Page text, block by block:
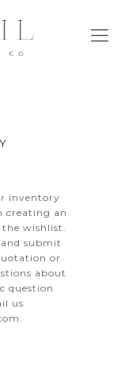
inventory
creating an
wishlist.
submit
or
about
question
us
.